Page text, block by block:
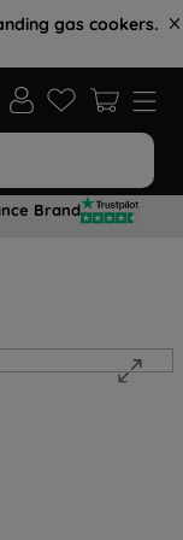
gas cookers.
Brand